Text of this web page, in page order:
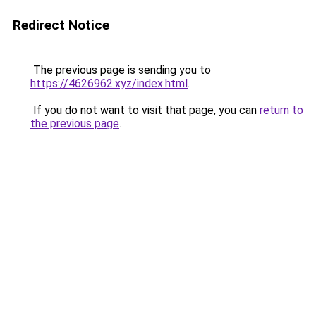
Redirect Notice
The previous page is sending you to
https://4626962.xyz/index.html.
If you do not want to visit that page, you can return to
the previous page.